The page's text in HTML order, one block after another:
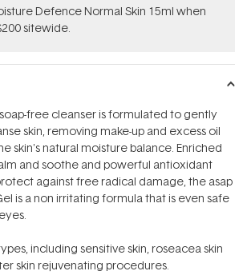
Defence Normal Skin 15ml when
sitewide.
free cleanser is formulated to gently
skin, removing make-up and excess oil
skin's natural moisture balance. Enriched
and soothe and powerful antioxidant
against free radical damage, the asap
is a non irritating formula that is even safe
including sensitive skin, roseacea skin
skin rejuvenating procedures.